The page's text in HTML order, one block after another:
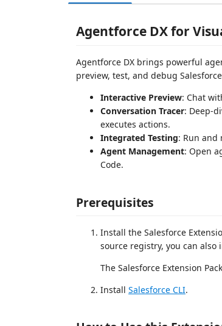
Agentforce DX for
Agentforce DX brings powerful
preview, test, and debug
Interactive Preview: Chat
Conversation Tracer: Deep-
executes actions.
Integrated Testing: Run
Agent Management: Open
Code.
Prerequisites
Install the Salesforce
source registry, you can
The Salesforce Extension
Install Salesforce CLI.